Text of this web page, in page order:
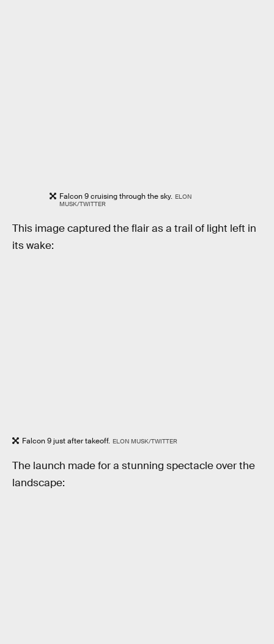
Falcon 9 cruising through the sky. ELON
MUSK/TWITTER
This image captured the flair as a trail of light left in
its wake:
Falcon 9 just after takeoff. ELON MUSK/TWITTER
The launch made for a stunning spectacle over the
landscape: